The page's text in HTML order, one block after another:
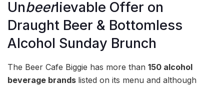
Unbeerlievable Offer on
Draught Beer & Bottomless
Alcohol Sunday Brunch
The Beer Cafe Biggie has more than 150 alcohol
beverage brands listed on its menu and although